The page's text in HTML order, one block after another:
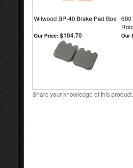
Wilwood BP-40 Brake Pad Box 600
Our Price: $104.70 Our
Share your knowledge of this